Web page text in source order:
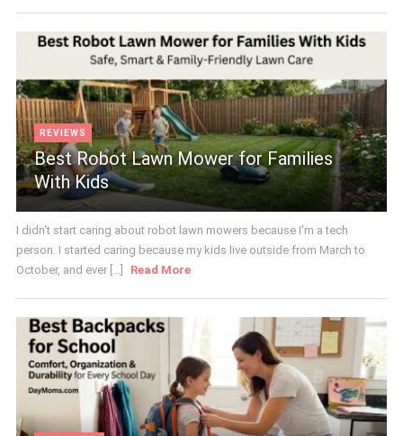
REVIEWS
Best Robot Lawn Mower for Families
With Kids
I didn't start caring about robot lawn mowers because I'm a tech
person. I started caring because my kids live outside from March to
October, and ever [...]
Read More